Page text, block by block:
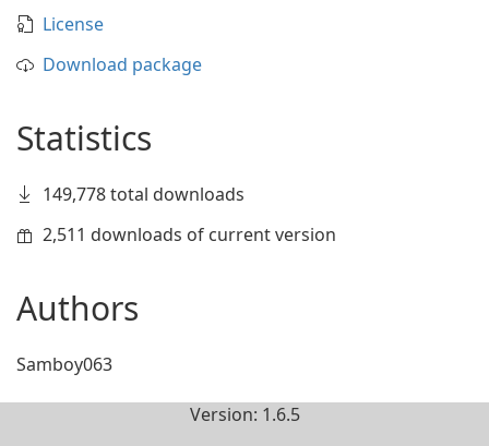
License
Download package
Statistics
149,778 total downloads
2,511 downloads of current version
Authors
Samboy063
Version: 1.6.5